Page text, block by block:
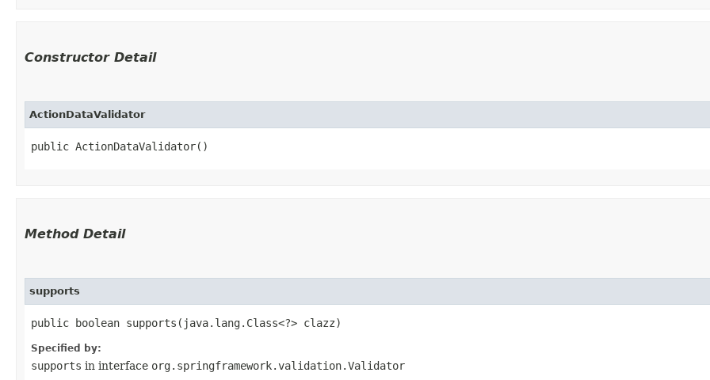
Constructor Detail
ActionDataValidator
public ActionDataValidator()
Method Detail
supports
public boolean supports​(java.lang.Class<?> clazz)
Specified by:
supports in interface org.springframework.validation.Validator